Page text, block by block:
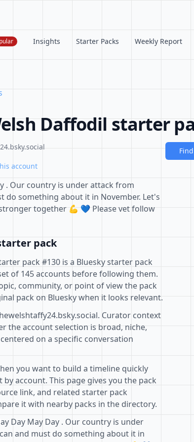
Insights Starter Packs Weekly Report
Daffodil starter
account
. Our country is under attack from
do something about it in November. Let's
together 💪 💙 Please vet follow
pack
pack #130 is a Bluesky starter pack
of 145 accounts before following them.
community, or point of view the pack
pack on Bluesky when it looks relevant.
Curator context
the account selection is broad, niche,
on a specific conversation
you want to build a timeline quickly
account. This page gives you the pack
link, and related starter pack
it with nearby packs in the directory.
Day May Day . Our country is under
and must do something about it in